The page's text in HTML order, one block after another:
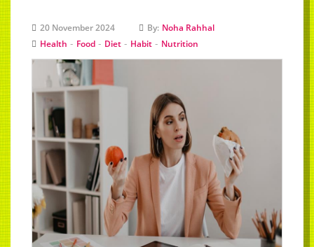
20 November 2024 By: Noha Rahhal
Health - Food - Diet - Habit - Nutrition